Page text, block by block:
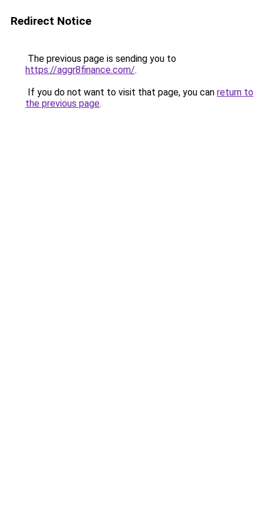
Redirect Notice
The previous page is sending you to
https://aggr8finance.com/.
If you do not want to visit that page, you can return to
the previous page.